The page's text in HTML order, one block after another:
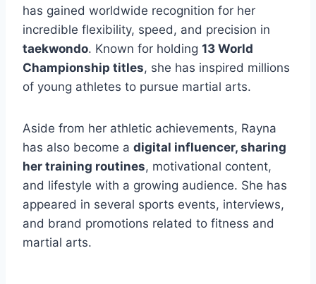
has gained worldwide recognition for her
incredible flexibility, speed, and precision in
taekwondo. Known for holding 13 World
Championship titles, she has inspired millions
of young athletes to pursue martial arts.
Aside from her athletic achievements, Rayna
has also become a digital influencer, sharing
her training routines, motivational content,
and lifestyle with a growing audience. She has
appeared in several sports events, interviews,
and brand promotions related to fitness and
martial arts.